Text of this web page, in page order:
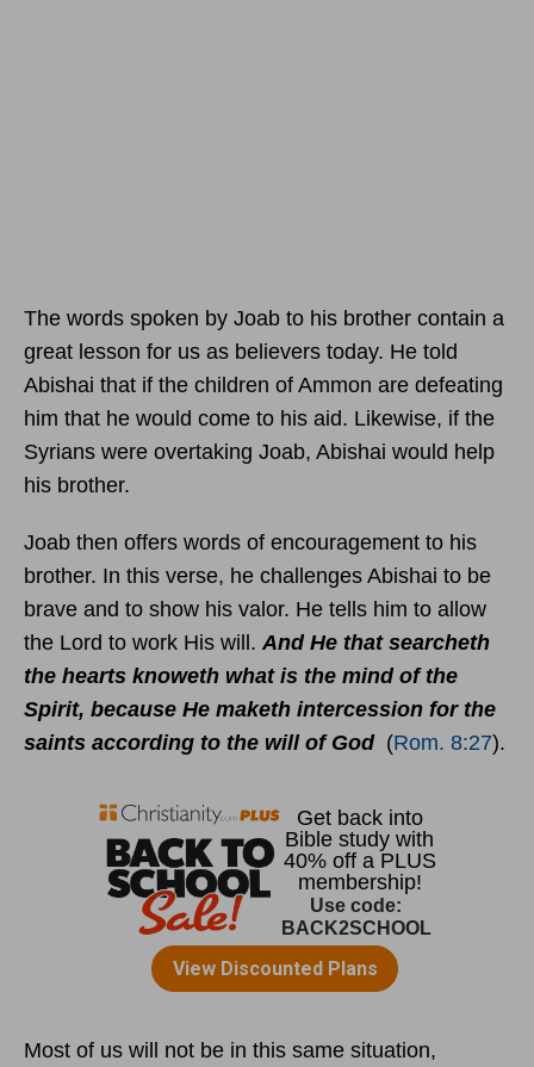
The words spoken by Joab to his brother contain a
great lesson for us as believers today. He told
Abishai that if the children of Ammon are defeating
him that he would come to his aid. Likewise, if the
Syrians were overtaking Joab, Abishai would help
his brother.
Joab then offers words of encouragement to his
brother. In this verse, he challenges Abishai to be
brave and to show his valor. He tells him to allow
the Lord to work His will. And He that searcheth
the hearts knoweth what is the mind of the
Spirit, because He maketh intercession for the
saints according to the will of God (Rom. 8:27).
Most of us will not be in this same situation,